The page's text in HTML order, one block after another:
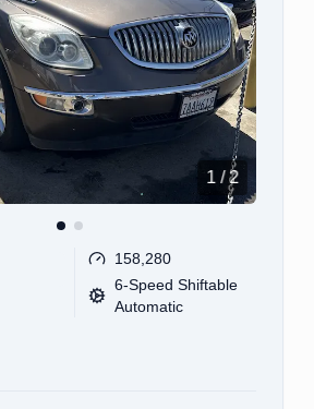
1/12
100,355
CVT